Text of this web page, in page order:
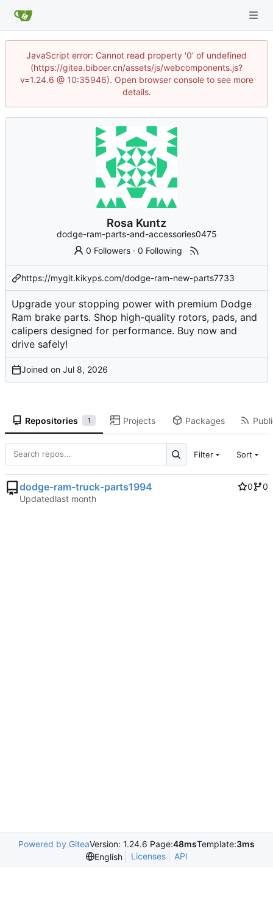
JavaScript error: Cannot read property '0' of undefined
(https://gitea.biboer.cn/assets/js/webcomponents.js?
v=1.24.6 @ 10:35946). Open browser console to see more
details.
Rosa Kuntz
dodge-ram-parts-and-accessories0475
0 Followers ·0 Following
https://mygit.kikyps.com/dodge-ram-new-parts7733
Upgrade your stopping power with premium Dodge
Ram brake parts. Shop high-quality rotors, pads, and
calipers designed for performance. Buy now and
drive safely!
Joined on
Repositories 1 Projects Packages
Filter Sort
dodge-ram-truck-parts1994 0
0
Updated
Powered by GiteaVersion: 1.24.6 Page:48msTemplate:3ms
English
Licenses API